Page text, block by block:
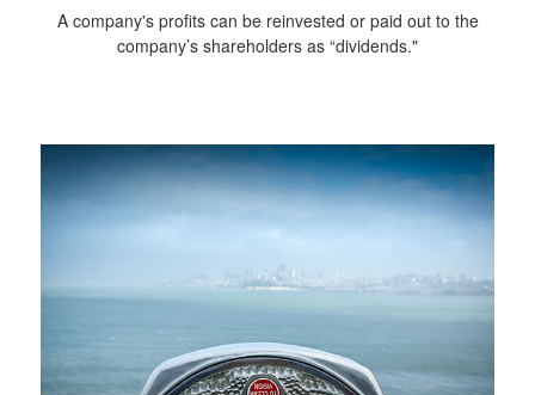
A company's profits can be reinvested or paid out to the
company’s shareholders as “dividends."